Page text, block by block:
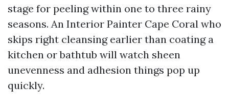
stage for peeling within one to three rainy
seasons. An Interior Painter Cape Coral who
skips right cleansing earlier than coating a
kitchen or bathtub will watch sheen
unevenness and adhesion things pop up
quickly.